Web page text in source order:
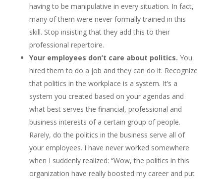
having to be manipulative in every situation. In fact,
many of them were never formally trained in this
skill. Stop insisting that they add this to their
professional repertoire.
Your employees don’t care about politics. You
hired them to do a job and they can do it. Recognize
that politics in the workplace is a system. It’s a
system you created based on your agendas and
what best serves the financial, professional and
business interests of a certain group of people.
Rarely, do the politics in the business serve all of
your employees. I have never worked somewhere
when I suddenly realized: “Wow, the politics in this
organization have really boosted my career and put